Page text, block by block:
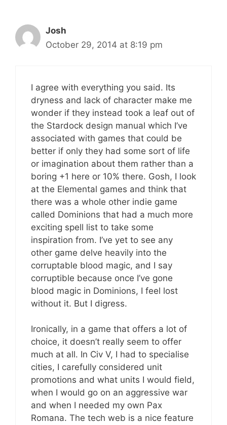
Josh
October 29, 2014 at 8:19 pm
I agree with everything you said. Its
dryness and lack of character make me
wonder if they instead took a leaf out of
the Stardock design manual which I’ve
associated with games that could be
better if only they had some sort of life
or imagination about them rather than a
boring +1 here or 10% there. Gosh, I look
at the Elemental games and think that
there was a whole other indie game
called Dominions that had a much more
exciting spell list to take some
inspiration from. I’ve yet to see any
other game delve heavily into the
corruptable blood magic, and I say
corruptible because once I’ve gone
blood magic in Dominions, I feel lost
without it. But I digress.
Ironically, in a game that offers a lot of
choice, it doesn’t really seem to offer
much at all. In Civ V, I had to specialise
cities, I carefully considered unit
promotions and what units I would field,
when I would go on an aggressive war
and when I needed my own Pax
Romana. The tech web is a nice feature